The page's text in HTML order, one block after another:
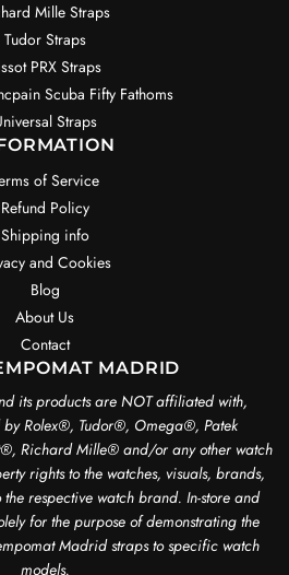
Mille Straps
Tudor Straps
PRX Straps
Scuba Fifty Fathoms
Straps
of Service
Refund Policy
Shipping info
and Cookies
Blog
About Us
Contact
MADRID
its products are NOT affiliated with,
Rolex®️, Tudor®️, Omega®️, Patek
Richard Mille®️ and/or any other watch
rights to the watches, visuals, brands,
respective watch brand. In-store and
for the purpose of demonstrating the
Madrid straps to specific watch
models.